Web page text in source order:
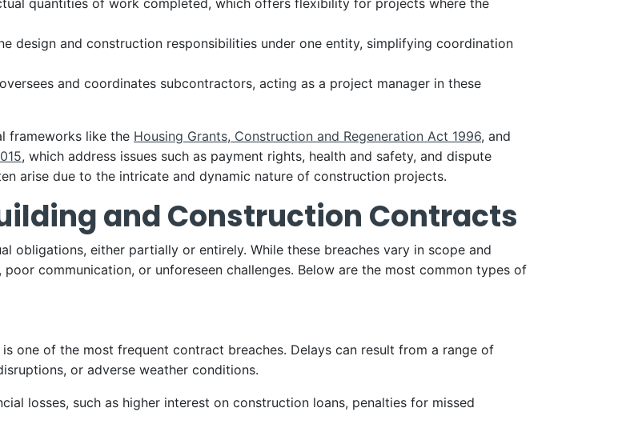
quantities of work completed, which offers flexibility for projects where the
design and construction responsibilities under one entity, simplifying coordination
and coordinates subcontractors, acting as a project manager in these
frameworks like the Housing Grants, Construction and Regeneration Act 1996, and
, which address issues such as payment rights, health and safety, and dispute
arise due to the intricate and dynamic nature of construction projects.
and Construction Contracts
obligations, either partially or entirely. While these breaches vary in scope and
communication, or unforeseen challenges. Below are the most common types of
one of the most frequent contract breaches. Delays can result from a range of
or adverse weather conditions.
losses, such as higher interest on construction loans, penalties for missed